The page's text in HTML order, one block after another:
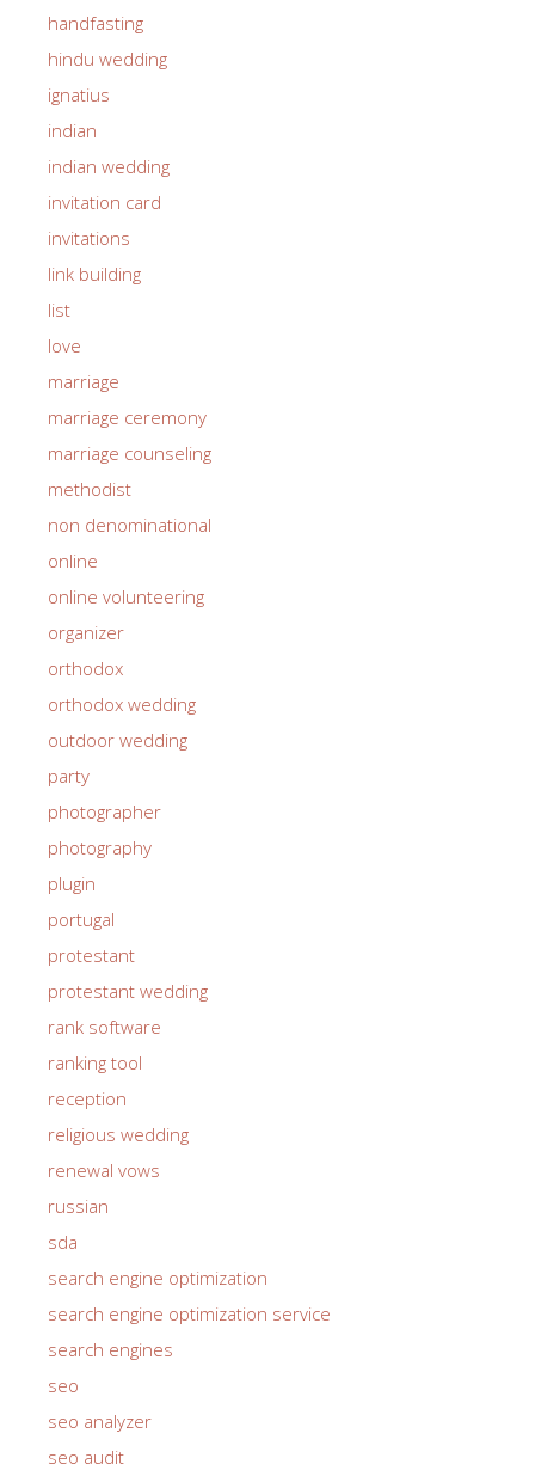
handfasting
hindu wedding
ignatius
indian
indian wedding
invitation card
invitations
link building
list
love
marriage
marriage ceremony
marriage counseling
methodist
non denominational
online
online volunteering
organizer
orthodox
orthodox wedding
outdoor wedding
party
photographer
photography
plugin
portugal
protestant
protestant wedding
rank software
ranking tool
reception
religious wedding
renewal vows
russian
sda
search engine optimization
search engine optimization service
search engines
seo
seo analyzer
seo audit